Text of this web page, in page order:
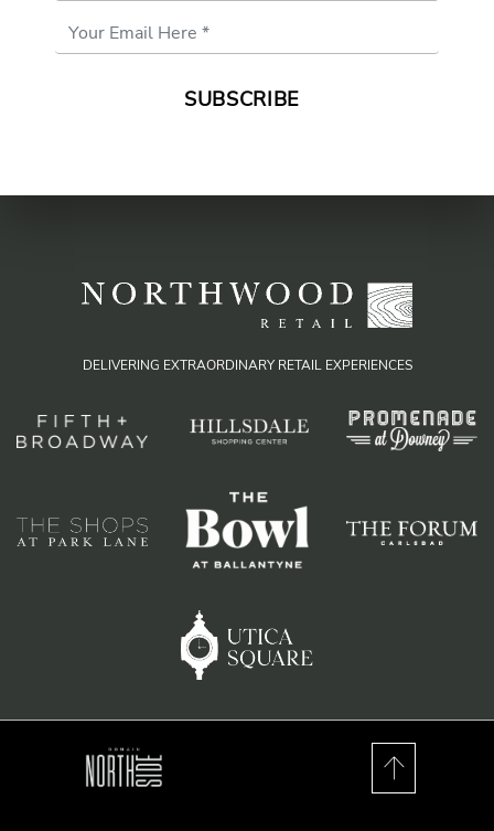
Email
Address*
DELIVERING EXTRAORDINARY RETAIL EXPERIENCES